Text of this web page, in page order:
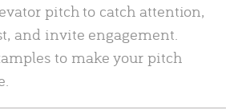
pitch to catch attention,
and invite engagement.
to make your pitch